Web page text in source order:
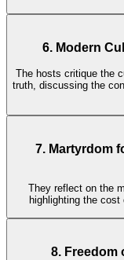
6. Modern
The hosts critique the
truth, discussing the
7. Martyrdom
They reflect on the
highlighting the
8. Freedom